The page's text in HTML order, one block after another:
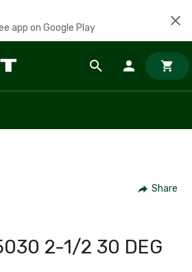
app on Google Play
Share
2-1/2 30 DEG